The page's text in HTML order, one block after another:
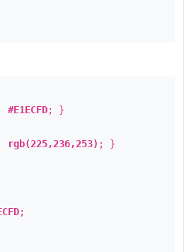
#E1ECFD; }
rgb(225,236,253) ; }
;